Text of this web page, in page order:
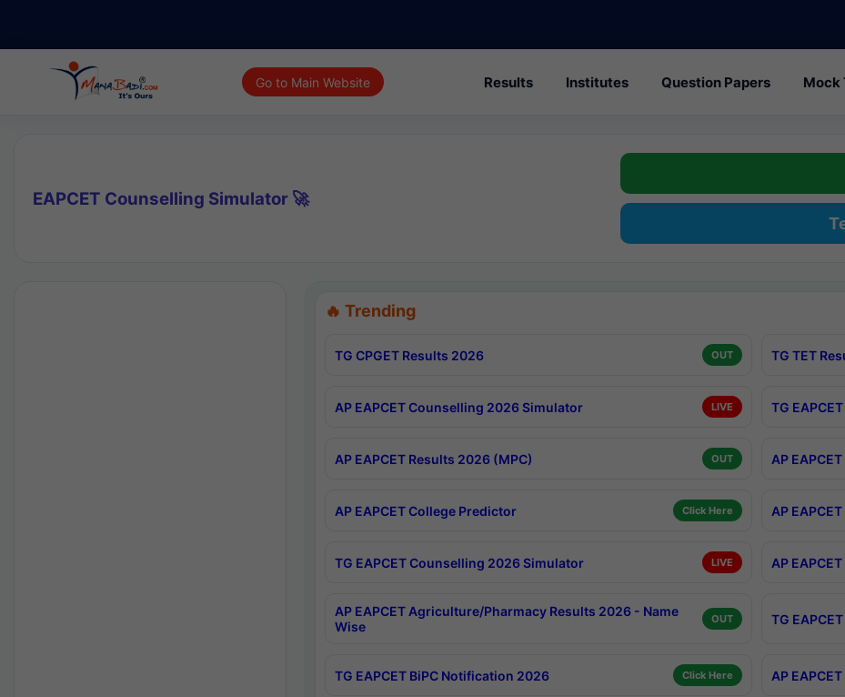
Go to Main Website Results Institutes Question Papers Mock
EAPCET Counselling Simulator 🚀
🔥 Trending
TG CPGET Results 2026 OUT TG TET
AP EAPCET Counselling 2026 Simulator LIVE TG
AP EAPCET Results 2026 (MPC) OUT AP
AP EAPCET College Predictor Click Here AP
TG EAPCET Counselling 2026 Simulator LIVE AP
AP EAPCET Agriculture/Pharmacy Results 2026 - Name
Wise
OUT TG
TG EAPCET BiPC Notification 2026 Click Here AP